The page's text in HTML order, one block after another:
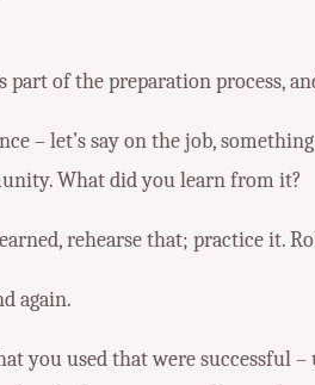
of the preparation process,
– let’s say on the job,
What did you learn from it?
rehearse that; practice it.
again.
you used that were successful